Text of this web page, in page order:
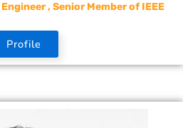
, Senior Member of IEEE
Profile